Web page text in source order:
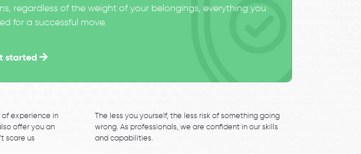
regardless of the weight of your belongings, everything you
for a successful move.
started
of experience in
offer you an
scare us
The less you yourself, the less risk of something going
wrong. As professionals, we are confident in our skills
and capabilities.